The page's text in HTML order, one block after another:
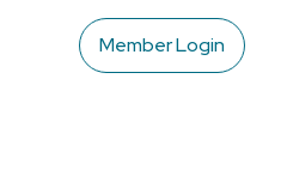
Member Login